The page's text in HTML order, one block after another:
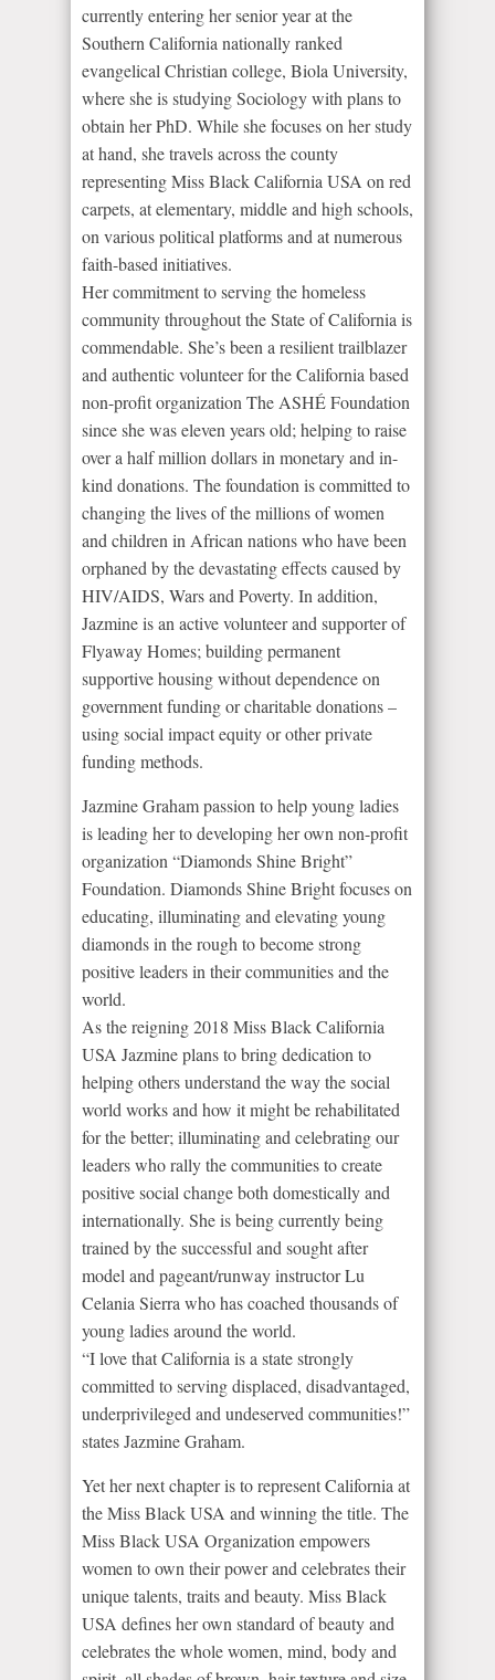
currently entering her senior year at the
Southern California nationally ranked
evangelical Christian college, Biola University,
where she is studying Sociology with plans to
obtain her PhD. While she focuses on her study
at hand, she travels across the county
representing Miss Black California USA on red
carpets, at elementary, middle and high schools,
on various political platforms and at numerous
faith-based initiatives.
Her commitment to serving the homeless
community throughout the State of California is
commendable. She’s been a resilient trailblazer
and authentic volunteer for the California based
non-profit organization The ASHÉ Foundation
since she was eleven years old; helping to raise
over a half million dollars in monetary and in-
kind donations. The foundation is committed to
changing the lives of the millions of women
and children in African nations who have been
orphaned by the devastating effects caused by
HIV/AIDS, Wars and Poverty. In addition,
Jazmine is an active volunteer and supporter of
Flyaway Homes; building permanent
supportive housing without dependence on
government funding or charitable donations –
using social impact equity or other private
funding methods.
Jazmine Graham passion to help young ladies
is leading her to developing her own non-profit
organization “Diamonds Shine Bright”
Foundation. Diamonds Shine Bright focuses on
educating, illuminating and elevating young
diamonds in the rough to become strong
positive leaders in their communities and the
world.
As the reigning 2018 Miss Black California
USA Jazmine plans to bring dedication to
helping others understand the way the social
world works and how it might be rehabilitated
for the better; illuminating and celebrating our
leaders who rally the communities to create
positive social change both domestically and
internationally. She is being currently being
trained by the successful and sought after
model and pageant/runway instructor Lu
Celania Sierra who has coached thousands of
young ladies around the world.
“I love that California is a state strongly
committed to serving displaced, disadvantaged,
underprivileged and undeserved communities!”
states Jazmine Graham.
Yet her next chapter is to represent California at
the Miss Black USA and winning the title. The
Miss Black USA Organization empowers
women to own their power and celebrates their
unique talents, traits and beauty. Miss Black
USA defines her own standard of beauty and
celebrates the whole women, mind, body and